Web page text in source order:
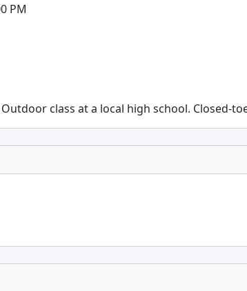
PM
class at a local high school. Closed-